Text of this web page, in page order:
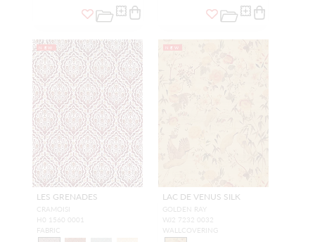
NEW
LES GRENADES
CRAMOISI
H0 1560 0001
FABRIC
NEW
LAC DE VENUS SILK
GOLDEN RAY
WJ2 7232 0032
WALLCOVERING